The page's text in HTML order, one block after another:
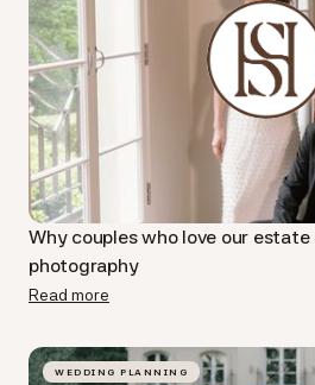
Why couples who love our
photography
Read more
WEDDING PLANNING